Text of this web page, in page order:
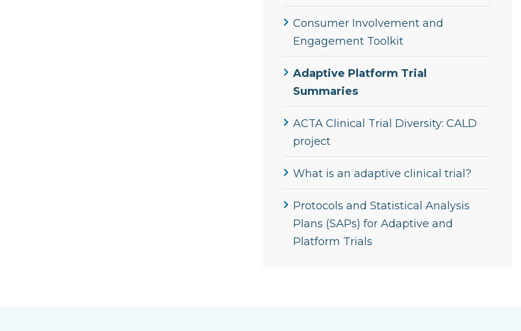
Consumer Involvement and
Engagement Toolkit
Adaptive Platform Trial
Summaries
ACTA Clinical Trial Diversity: CALD
project
What is an adaptive clinical trial?
Protocols and Statistical Analysis
Plans (SAPs) for Adaptive and
Platform Trials